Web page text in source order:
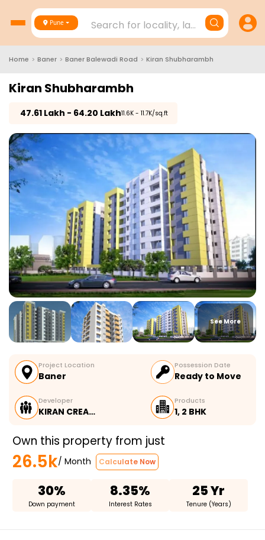
Pune Search for locality, landmark,
Home > Baner > Baner Balewadi Road > Kiran Shubharambh
Kiran Shubharambh
47.61 Lakh - 64.20 Lakh₹11.6K - 11.7K/sq.ft
See More
Project Location
Baner
Possession Date
Ready to Move
Developer
KIRAN CREA…
Products
1, 2 BHK
Own this property from just
26.5k/ Month Calculate Now
30%
Down payment
8.35%
Interest Rates
25 Yr
Tenure (Years)